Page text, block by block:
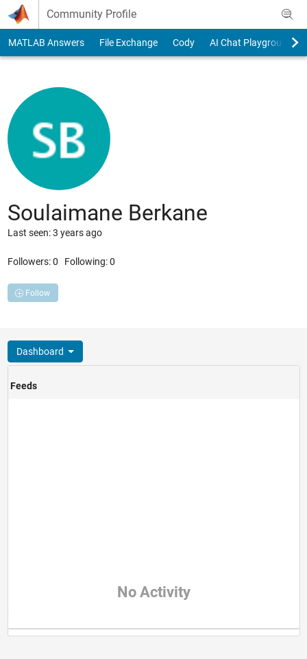
Skip to content
Community Profile
MATLAB Answers File Exchange Cody AI Chat Playground
Soulaimane Berkane
Last seen: 3 years ago
Followers:0 Following:0
Follow
Dashboard
Feeds
No Activity